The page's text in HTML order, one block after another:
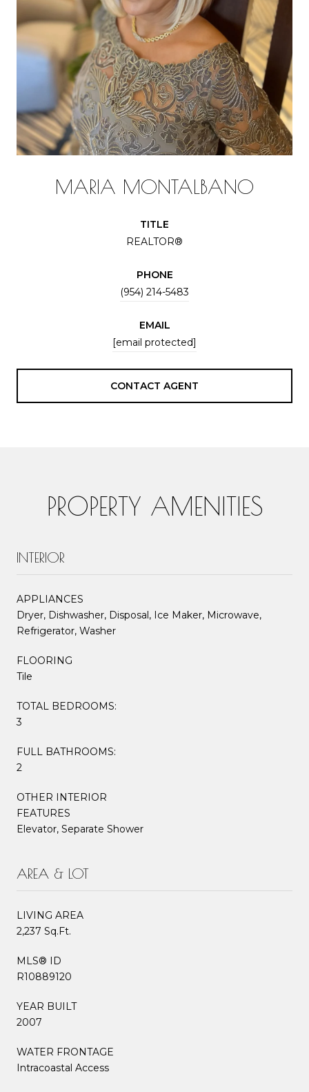
MARIA MONTALBANO
TITLE
REALTOR®
PHONE
(954) 214-5483
EMAIL
[email protected]
CONTACT AGENT
PROPERTY AMENITIES
INTERIOR
APPLIANCES
Dryer, Dishwasher, Disposal, Ice Maker, Microwave,
Refrigerator, Washer
FLOORING
Tile
TOTAL BEDROOMS:
3
FULL BATHROOMS:
2
OTHER INTERIOR
FEATURES
Elevator, Separate Shower
AREA & LOT
LIVING AREA
2,237 Sq.Ft.
MLS® ID
R10889120
YEAR BUILT
2007
WATER FRONTAGE
Intracoastal Access